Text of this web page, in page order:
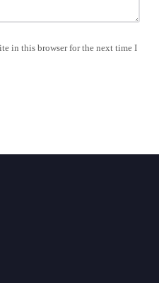
in this browser for the next time I